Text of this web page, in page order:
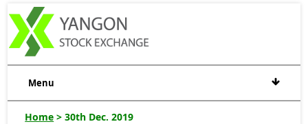
Menu
Home > 30th Dec. 2019